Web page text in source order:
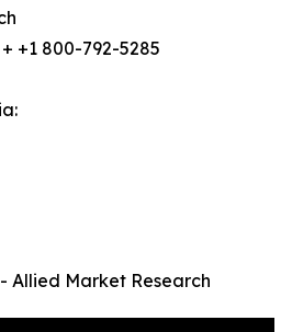
+1 800-792-5285
Allied Market Research